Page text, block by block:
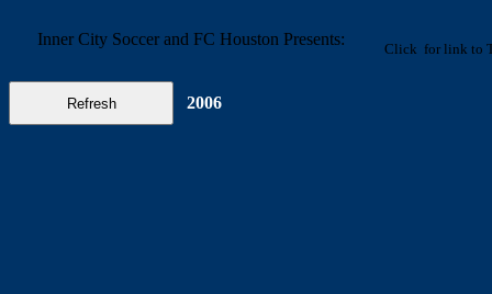
Inner City Soccer and FC Houston Presents:
Click for link to
2006